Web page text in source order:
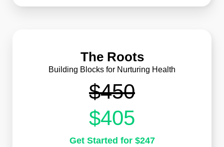
The Roots
Building Blocks for Nurturing Health
$450
$405
Get Started for $247